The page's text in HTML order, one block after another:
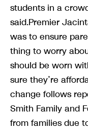
students in a
said.Premier
was to ensure
thing to worry
should be worn
sure they’re
change follows
Smith Family and
from families due